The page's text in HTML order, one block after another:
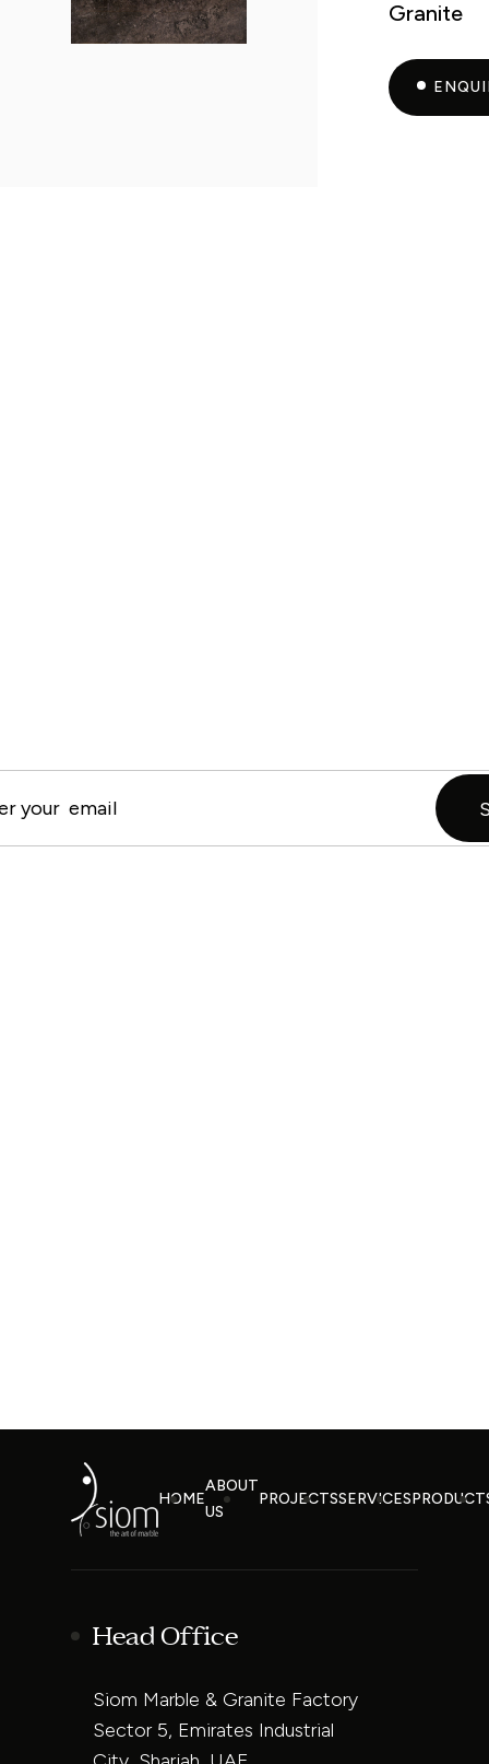
Granite
HOME
ABOUT
US
PROJECTSSERVICES
Head Office
Siom Marble & Granite Factory
Sector 5, Emirates Industrial